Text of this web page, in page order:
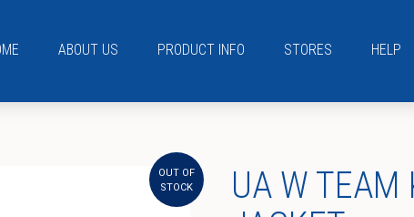
ABOUT US PRODUCT INFO STORES HELP
OUT OF
STOCK
UA W TEAM